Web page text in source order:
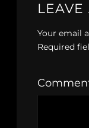
LEAVE
Your email
Required